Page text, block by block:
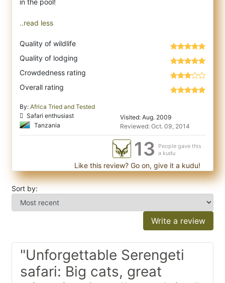
in the pool!
..read less
Quality of wildlife
Quality of lodging
Crowdedness rating
Overall rating
By: Africa Tried and Tested
Safari enthusiast
Tanzania
Visited: Aug. 2009
Reviewed: Oct. 09, 2014
13
People gave this
a kudu
Like this review? Go on, give it a kudu!
Sort by:
Write a review
"Unforgettable Serengeti
safari: Big cats, great